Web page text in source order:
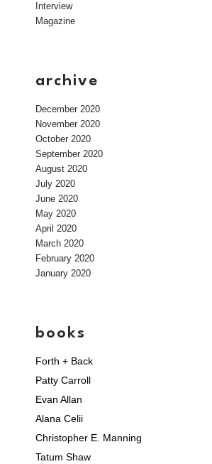
Interview
Magazine
archive
December 2020
November 2020
October 2020
September 2020
August 2020
July 2020
June 2020
May 2020
April 2020
March 2020
February 2020
January 2020
books
Forth + Back
Patty Carroll
Evan Allan
Alana Celii
Christopher E. Manning
Tatum Shaw